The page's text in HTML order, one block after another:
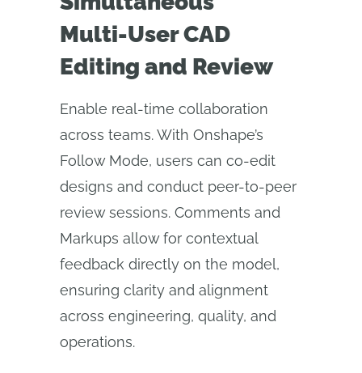
Multi‑User CAD
Editing and Review
Enable real-time collaboration
across teams. With Onshape’s
Follow Mode, users can co-edit
designs and conduct peer-to-peer
review sessions. Comments and
Markups allow for contextual
feedback directly on the model,
ensuring clarity and alignment
across engineering, quality, and
operations.